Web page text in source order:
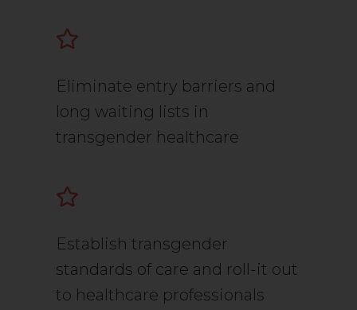
Eliminate entry barriers and
long waiting lists in
transgender healthcare
Establish transgender
standards of care and roll-it out
to healthcare professionals